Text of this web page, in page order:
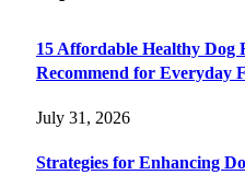
15 Affordable Healthy Dog
Recommend for Everyday
July 31, 2026
Strategies for Enhancing